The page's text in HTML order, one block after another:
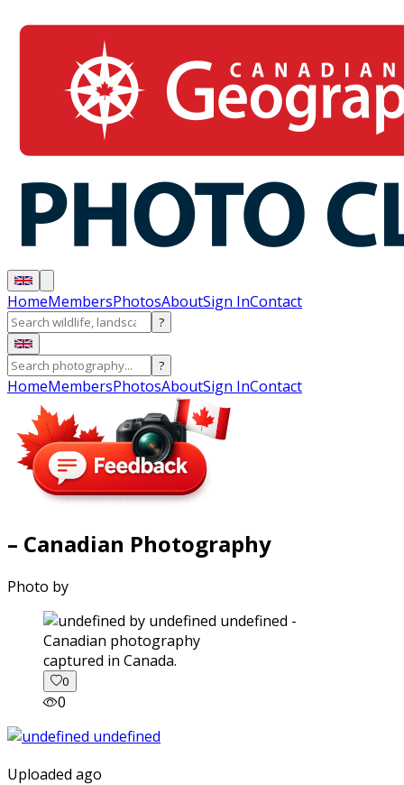
HomeMembersPhotosAboutSign InContact
?
?
HomeMembersPhotosAboutSign InContact
– Canadian Photography
Photo by
captured in Canada.
0
0
Uploaded ago